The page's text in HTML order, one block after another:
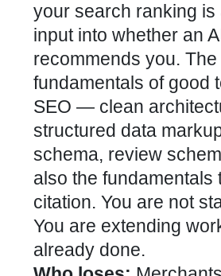
your search ranking is
input into whether an
recommends you. The
fundamentals of good
SEO — clean
structured data
schema, review
also the fundamentals
citation. You are not
You are extending
already done.